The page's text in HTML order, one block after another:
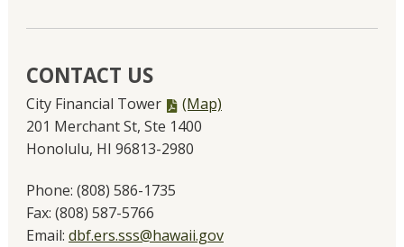
CONTACT US
City Financial Tower
PDF
file,
(Map)
201 Merchant St, Ste 1400
Honolulu, HI 96813-2980
Phone: (808) 586-1735
Fax: (808) 587-5766
Email: dbf.ers.sss@hawaii.gov